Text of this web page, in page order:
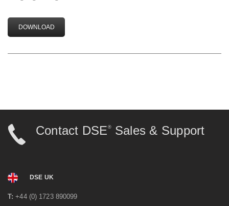
DOWNLOAD
Contact DSE ® Sales & Support
DSE UK
T: +44 (0) 1723 890099